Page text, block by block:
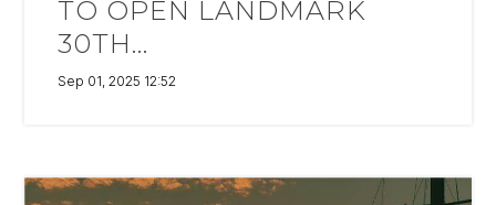
TO OPEN LANDMARK
30TH...
Sep 01, 2025 12:52